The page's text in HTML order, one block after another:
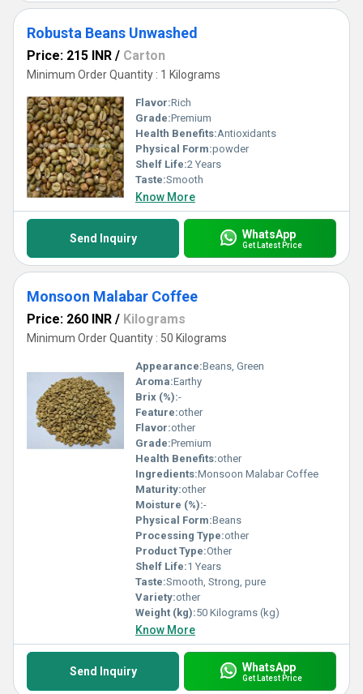
Robusta Beans Unwashed
Price: 215 INR / Carton
Minimum Order Quantity : 1 Kilograms
Flavor:Rich
Grade:Premium
Health Benefits:Antioxidants
Physical Form:powder
Shelf Life:2 Years
Taste:Smooth
Know More
Send Inquiry WhatsApp
Get Latest Price
Monsoon Malabar Coffee
Price: 260 INR / Kilograms
Minimum Order Quantity : 50 Kilograms
Appearance:Beans, Green
Aroma:Earthy
Brix (%):-
Feature:other
Flavor:other
Grade:Premium
Health Benefits:other
Ingredients:Monsoon Malabar Coffee
Maturity:other
Moisture (%):-
Physical Form:Beans
Processing Type:other
Product Type:Other
Shelf Life:1 Years
Taste:Smooth, Strong, pure
Variety:other
Weight (kg):50 Kilograms (kg)
Know More
Send Inquiry WhatsApp
Get Latest Price